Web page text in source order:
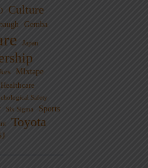
Culture
Gemba
Japan
MIxtape
Safety
Six Sigma Sports
Toyota